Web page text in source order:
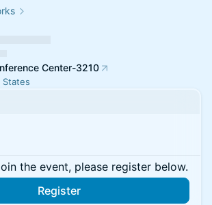
Center-3210
States
the event, please register below.
Register